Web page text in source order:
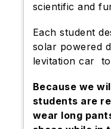
scientific and
Each student
solar powered
levitation car
Because we
students are
wear long